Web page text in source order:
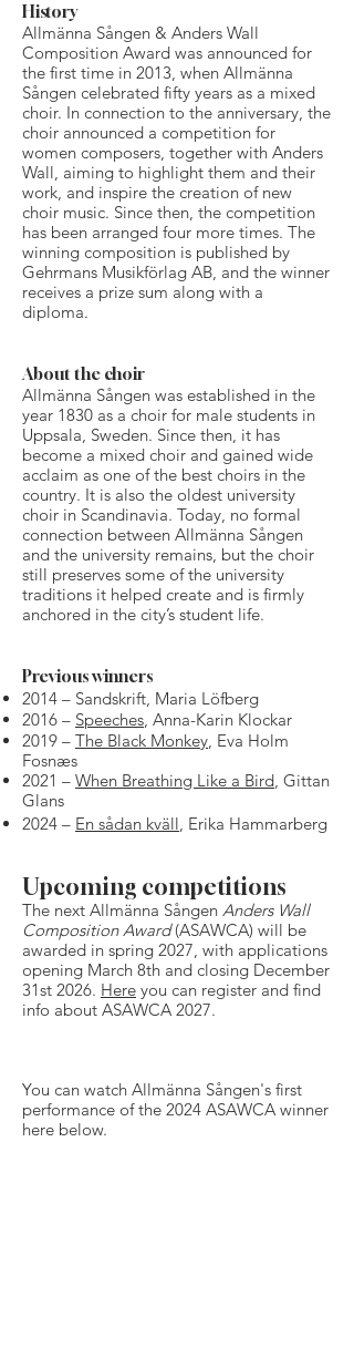
History
Allmänna Sången & Anders Wall
Composition Award was announced for
the first time in 2013, when Allmänna
Sången celebrated fifty years as a mixed
choir. In connection to the anniversary, the
choir announced a competition for
women composers, together with Anders
Wall, aiming to highlight them and their
work, and inspire the creation of new
choir music. Since then, the competition
has been arranged four more times. The
winning composition is published by
Gehrmans Musikförlag AB, and the winner
receives a prize sum along with a
diploma.
About the choir
Allmänna Sången was established in the
year 1830 as a choir for male students in
Uppsala, Sweden. Since then, it has
become a mixed choir and gained wide
acclaim as one of the best choirs in the
country. It is also the oldest university
choir in Scandinavia. Today, no formal
connection between Allmänna Sången
and the university remains, but the choir
still preserves some of the university
traditions it helped create and is firmly
anchored in the city’s student life.
Previous winners
2014​ – Sandskrift, Maria Löfberg
2016 – Speeches, Anna-Karin Klockar
2019 – The Black Monkey, Eva Holm
Fosnæs
2021 – When Breathing Like a Bird, Gittan
Glans
2024 – En sådan kväll, Erika Hammarberg
Upcoming competitions
The next Allmänna Sången Anders Wall
Composition Award(ASAWCA) will be
awarded in spring 2027, with applications
opening March 8th and closing December
31st 2026. Here you can register and find
info about ASAWCA 2027.
​You can watch Allmänna Sången's first
performance of the 2024 ASAWCA winner
here below.